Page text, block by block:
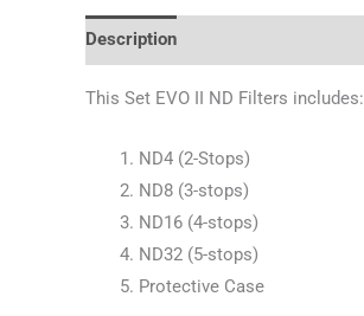
Description
This Set EVO II ND Filters includes:
ND4 (2-Stops)
ND8 (3-stops)
ND16 (4-stops)
ND32 (5-stops)
Protective Case